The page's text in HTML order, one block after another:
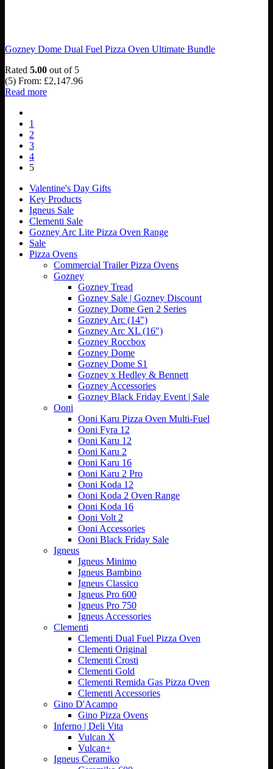
Gozney Dome Dual Fuel Pizza Oven Ultimate Bundle
Rated 5.00 out of 5
(5) From: £2,147.96
Read more
1
2
3
4
5
Valentine's Day Gifts
Key Products
Igneus Sale
Clementi Sale
Gozney Arc Lite Pizza Oven Range
Sale
Pizza Ovens
Commercial Trailer Pizza Ovens
Gozney
Gozney Tread
Gozney Sale | Gozney Discount
Gozney Dome Gen 2 Series
Gozney Arc (14")
Gozney Arc XL (16")
Gozney Roccbox
Gozney Dome
Gozney Dome S1
Gozney x Hedley & Bennett
Gozney Accessories
Gozney Black Friday Event | Sale
Ooni
Ooni Karu Pizza Oven Multi-Fuel
Ooni Fyra 12
Ooni Karu 12
Ooni Karu 2
Ooni Karu 16
Ooni Karu 2 Pro
Ooni Koda 12
Ooni Koda 2 Oven Range
Ooni Koda 16
Ooni Volt 2
Ooni Accessories
Ooni Black Friday Sale
Igneus
Igneus Minimo
Igneus Bambino
Igneus Classico
Igneus Pro 600
Igneus Pro 750
Igneus Accessories
Clementi
Clementi Dual Fuel Pizza Oven
Clementi Original
Clementi Crosti
Clementi Gold
Clementi Remida Gas Pizza Oven
Clementi Accessories
Gino D'Acampo
Gino Pizza Ovens
Inferno | Deli Vita
Vulcan X
Vulcan+
Igneus Ceramiko